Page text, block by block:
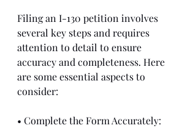
Filing an I-130 petition involves
several key steps and requires
attention to detail to ensure
accuracy and completeness. Here
are some essential aspects to
consider:
• Complete the Form Accurately: